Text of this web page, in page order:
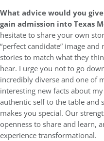
What advice would you
gain admission into Texas
hesitate to share your own
“perfect candidate” image
stories to match what they
hear. I urge you not to go
incredibly diverse and one of
interesting new facts about
authentic self to the table and
makes you special. Our
openness to share and learn,
experience transformational.